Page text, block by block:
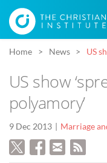
Home News US
US show
polyamory’
9 Dec 2013 Marriage